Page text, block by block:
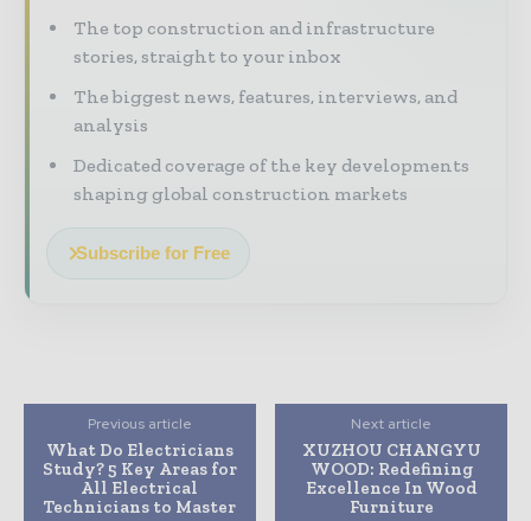
The top construction and infrastructure
stories, straight to your inbox
The biggest news, features, interviews, and
analysis
Dedicated coverage of the key developments
shaping global construction markets
Subscribe for Free
Previous article
What Do Electricians
Study? 5 Key Areas for
All Electrical
Technicians to Master
Next article
XUZHOU CHANGYU
WOOD: Redefining
Excellence In Wood
Furniture